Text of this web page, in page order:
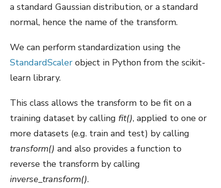
a standard Gaussian distribution, or a standard
normal, hence the name of the transform.
We can perform standardization using the
StandardScaler object in Python from the scikit-
learn library.
This class allows the transform to be fit on a
training dataset by calling fit(), applied to one or
more datasets (e.g. train and test) by calling
transform() and also provides a function to
reverse the transform by calling
inverse_transform().